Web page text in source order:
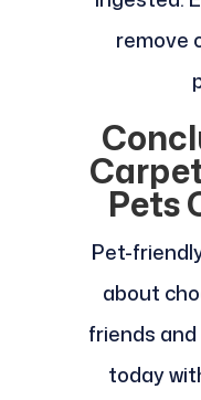
remove
Pets
Pet-
about
friends
today